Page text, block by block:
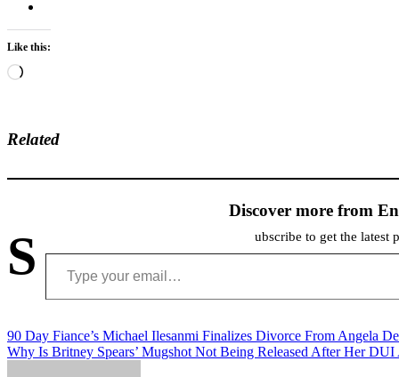
Like this:
Loading…
Related
Discover more from
S ubscribe to get the latest
Type your email…
Post
navigation
90 Day Fiance’s Michael Ilesanmi Finalizes Divorce From Angela
Why Is Britney Spears’ Mugshot Not Being Released After Her DUI